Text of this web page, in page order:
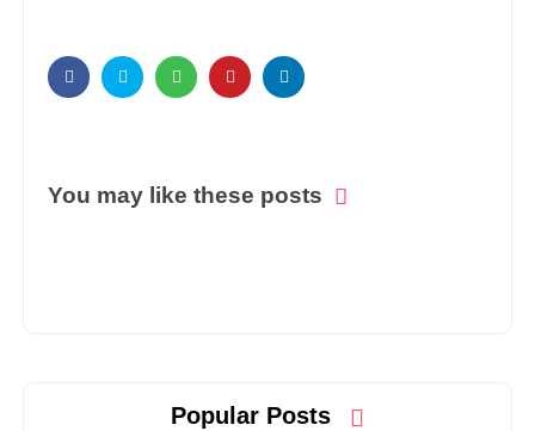
You may like these posts
Popular Posts